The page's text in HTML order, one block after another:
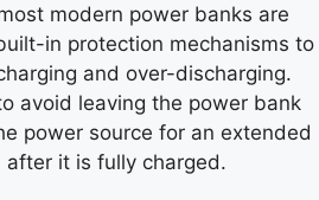
modern power banks are
in protection mechanisms to
and over-discharging.
avoid leaving the power bank
power source for an extended
after it is fully charged.